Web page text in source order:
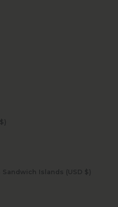
Solomon Islands (USD $)
South Georgia & South Sandwich Islands (USD $)